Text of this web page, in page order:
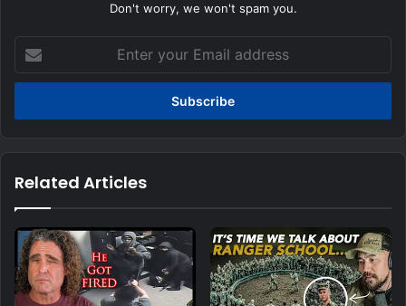
Don't worry, we won't spam you.
your
Email
Related Articles